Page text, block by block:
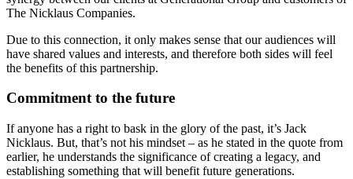
The Nicklaus Companies.
Due to this connection, it only makes sense that our audiences will
have shared values and interests, and therefore both sides will feel
the benefits of this partnership.
Commitment to the future
If anyone has a right to bask in the glory of the past, it’s Jack
Nicklaus. But, that’s not his mindset – as he stated in the quote from
earlier, he understands the significance of creating a legacy, and
establishing something that will benefit future generations.